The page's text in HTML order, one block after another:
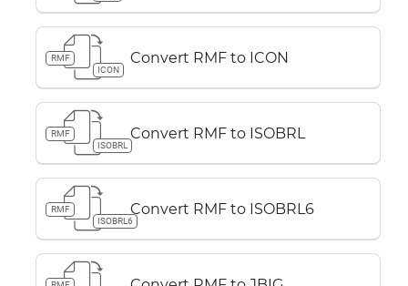
RMF
ICON
Convert RMF to ICON
RMF
ISOBRL
Convert RMF to ISOBRL
RMF
ISOBRL6
Convert RMF to ISOBRL6